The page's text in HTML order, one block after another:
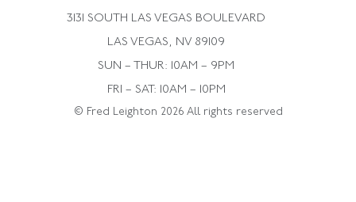
David Webb3131 SOUTH LAS VEGAS BOULEVARD
LAS VEGAS, NV 89109
SUN – THUR: 10AM – 9PM
FRI – SAT: 10AM – 10PM
© Fred Leighton 2026 All rights reserved